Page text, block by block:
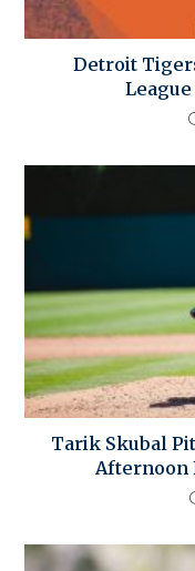
Detroit
Tarik Skubal
Afternoon